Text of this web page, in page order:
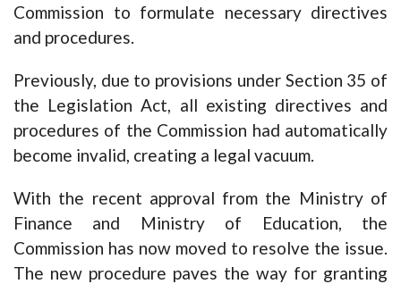
Commission to formulate necessary directives
and procedures.
Previously, due to provisions under Section 35 of
the Legislation Act, all existing directives and
procedures of the Commission had automatically
become invalid, creating a legal vacuum.
With the recent approval from the Ministry of
Finance and Ministry of Education, the
Commission has now moved to resolve the issue.
The new procedure paves the way for granting